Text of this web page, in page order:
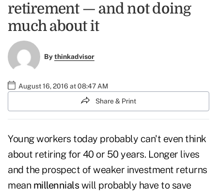
retirement — and not doing
much about it
Bythinkadvisor
August 16, 2016 at 08:47 AM
Share & Print
Young workers today probably can't even think
about retiring for 40 or 50 years. Longer lives
and the prospect of weaker investment returns
mean millennialswill probably have to save